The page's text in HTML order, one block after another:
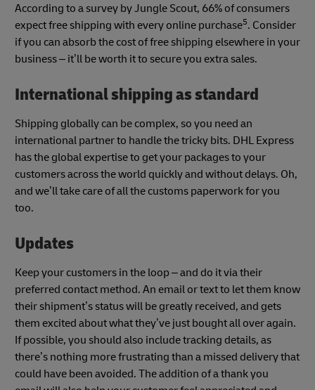
According to a survey by Jungle Scout, 66% of consumers
expect free shipping with every online purchase5. Consider
if you can absorb the cost of free shipping elsewhere in your
business – it’ll be worth it to secure you extra sales.
International shipping as standard
Shipping globally can be complex, so you need an
international partner to handle the tricky bits. DHL Express
has the global expertise to get your packages to your
customers across the world quickly and without delays. Oh,
and we’ll take care of all the customs paperwork for you
too.
Updates
Keep your customers in the loop – and do it via their
preferred contact method. An email or text to let them know
their shipment’s status will be greatly received, and gets
them excited about what they’ve just bought all over again.
If possible, you should also include tracking details, as
there’s nothing more frustrating than a missed delivery that
could have been avoided. The addition of a thank you